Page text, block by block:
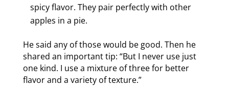
spicy flavor. They pair perfectly with other
apples in a pie.
He said any of those would be good. Then he
shared an important tip: “But I never use just
one kind. I use a mixture of three for better
flavor and a variety of texture.”